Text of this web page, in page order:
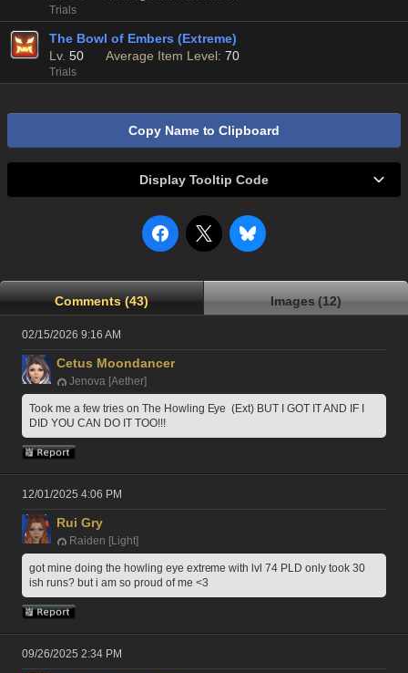
Trials
The Bowl of Embers (Extreme)
Lv. 50 Average Item Level: 70
Trials
Copy Name to Clipboard
Display Tooltip Code
Comments (43) Images (12)
02/15/2026 9:16 AM
Cetus Moondancer
Jenova [Aether]
Took me a few tries on The Howling Eye  (Ext) BUT I GOT IT AND IF I
DID YOU CAN DO IT TOO!!!
12/01/2025 4:06 PM
Rui Gry
Raiden [Light]
got mine doing the howling eye extreme with lvl 74 PLD only took 30
ish runs? but i am so proud of me <3
09/26/2025 2:34 PM